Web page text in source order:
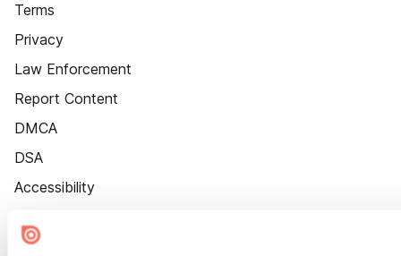
Terms
Privacy
Law Enforcement
Report Content
DMCA
DSA
Accessibility